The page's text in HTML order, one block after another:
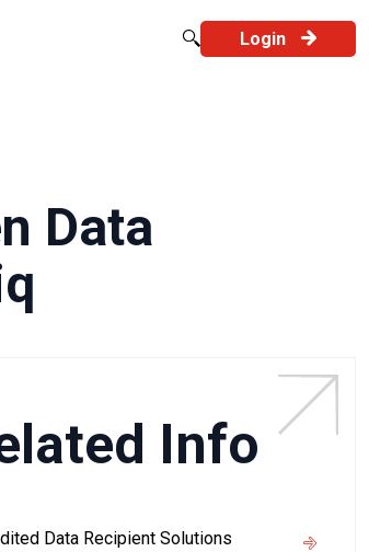
Login
Data
Info
Data Recipient Solutions